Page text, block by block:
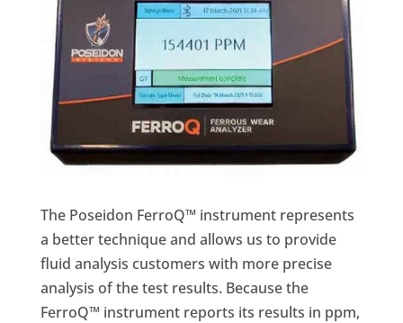
The Poseidon FerroQ™ instrument represents
a better technique and allows us to provide
fluid analysis customers with more precise
analysis of the test results. Because the
FerroQ™ instrument reports its results in ppm,